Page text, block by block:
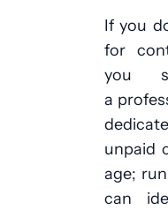
If you
for
you
a
unpaid
age;
can